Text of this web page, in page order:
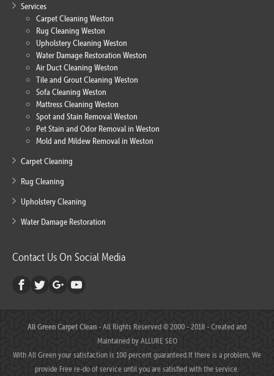
Services
Carpet Cleaning Weston
Rug Cleaning Weston
Upholstery Cleaning Weston
Water Damage Restoration Weston
Air Duct Cleaning Weston
Tile and Grout Cleaning Weston
Sofa Cleaning Weston
Mattress Cleaning Weston
Spot and Stain Removal Weston
Pet Stain and Odor Removal in Weston
Mold and Mildew Removal in Weston
Carpet Cleaning
Rug Cleaning
Upholstery Cleaning
Water Damage Restoration
Contact Us On Social Media
All Green Carpet Clean- All Rights Reserved © 2000 - 2018 - Created and
Maintained byALLURE SEO
With All Green your satisfaction is 100 percent guaranteed.If there is a problem, We
provide Free re-do of service until you are satisfied with the service.